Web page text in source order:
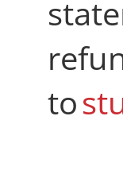
to